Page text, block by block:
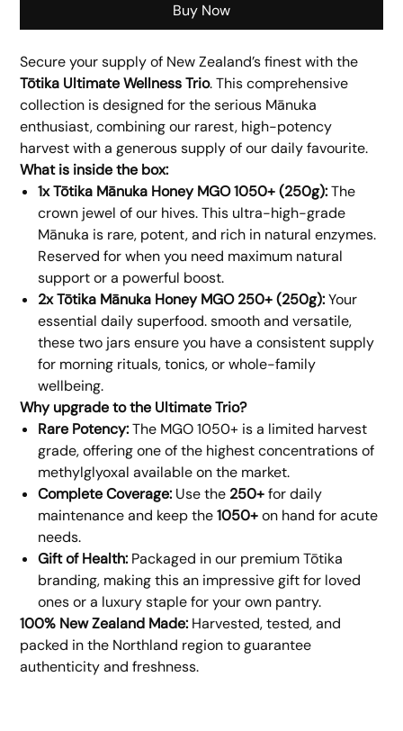
Buy Now
Secure your supply of New Zealand’s finest with the
Tōtika Ultimate Wellness Trio. This comprehensive
collection is designed for the serious Mānuka
enthusiast, combining our rarest, high-potency
harvest with a generous supply of our daily favourite.
What is inside the box:
1x Tōtika Mānuka Honey MGO 1050+ (250g):The
crown jewel of our hives. This ultra-high-grade
Mānuka is rare, potent, and rich in natural enzymes.
Reserved for when you need maximum natural
support or a powerful boost.
2x Tōtika Mānuka Honey MGO 250+ (250g):Your
essential daily superfood. smooth and versatile,
these two jars ensure you have a consistent supply
for morning rituals, tonics, or whole-family
wellbeing.
Why upgrade to the Ultimate Trio?
Rare Potency:The MGO 1050+ is a limited harvest
grade, offering one of the highest concentrations of
methylglyoxal available on the market.
Complete Coverage: Use the 250+for daily
maintenance and keep the1050+on hand for acute
needs.
Gift of Health: Packaged in our premium Tōtika
branding, making this an impressive gift for loved
ones or a luxury staple for your own pantry.
100% New Zealand Made: Harvested, tested, and
packed in the Northland region to guarantee
authenticity and freshness.